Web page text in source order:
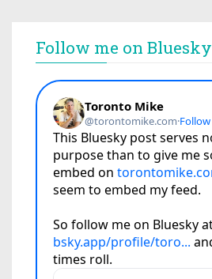
Follow me on Bluesky